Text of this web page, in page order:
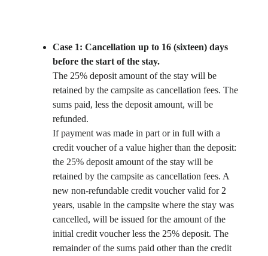
Case 1: Cancellation up to 16 (sixteen) days
before the start of the stay.
The 25% deposit amount of the stay will be
retained by the campsite as cancellation fees. The
sums paid, less the deposit amount, will be
refunded.
If payment was made in part or in full with a
credit voucher of a value higher than the deposit:
the 25% deposit amount of the stay will be
retained by the campsite as cancellation fees. A
new non-refundable credit voucher valid for 2
years, usable in the campsite where the stay was
cancelled, will be issued for the amount of the
initial credit voucher less the 25% deposit. The
remainder of the sums paid other than the credit